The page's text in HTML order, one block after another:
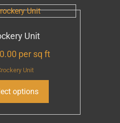
Unit
per sq ft
Unit
options